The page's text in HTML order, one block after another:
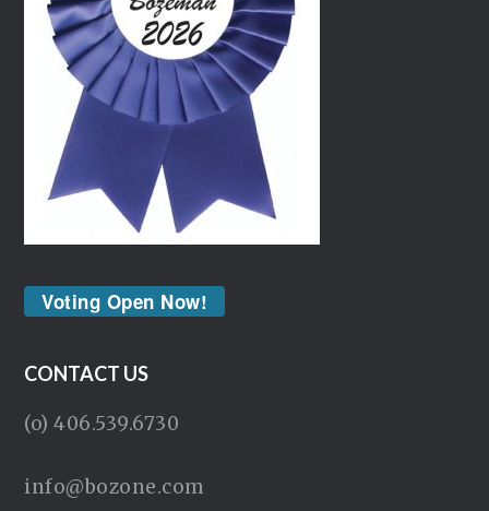
Voting Open Now!
CONTACT US
(o) 406.539.6730
info@bozone.com